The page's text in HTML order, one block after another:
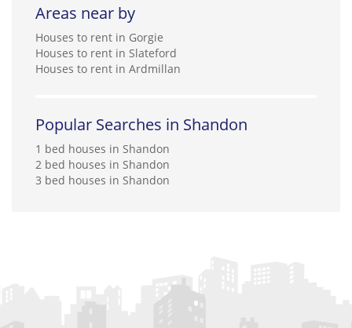
Areas near by
Houses to rent in Gorgie
Houses to rent in Slateford
Houses to rent in Ardmillan
Popular Searches in Shandon
1 bed houses in Shandon
2 bed houses in Shandon
3 bed houses in Shandon